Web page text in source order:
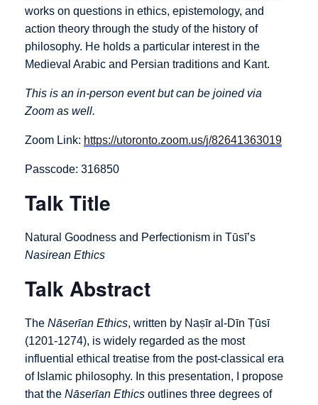
works on questions in ethics, epistemology, and
action theory through the study of the history of
philosophy. He holds a particular interest in the
Medieval Arabic and Persian traditions and Kant.
This is an in-person event but can be joined via
Zoom as well.
Zoom Link: https://utoronto.zoom.us/j/82641363019
Passcode: 316850
Talk Title
Natural Goodness and Perfectionism in Tūsī’s
Nasirean Ethics
Talk Abstract
The Nāserīan Ethics, written by Naṣīr al-Dīn Ṭūsī
(1201-1274), is widely regarded as the most
influential ethical treatise from the post-classical era
of Islamic philosophy. In this presentation, I propose
that the Nāserīan Ethics outlines three degrees of